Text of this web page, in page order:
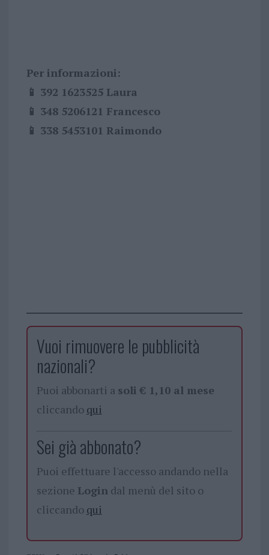
Per informazioni:
📱 392 1623525 Laura
📱 348 5206121 Francesco
📱 338 5453101 Raimondo
Vuoi rimuovere le pubblicità
nazionali?
Puoi abbonarti a soli € 1,10 al mese
cliccando qui
Sei già abbonato?
Puoi effettuare l'accesso andando nella
sezione Logindal menù del sito o
cliccando qui